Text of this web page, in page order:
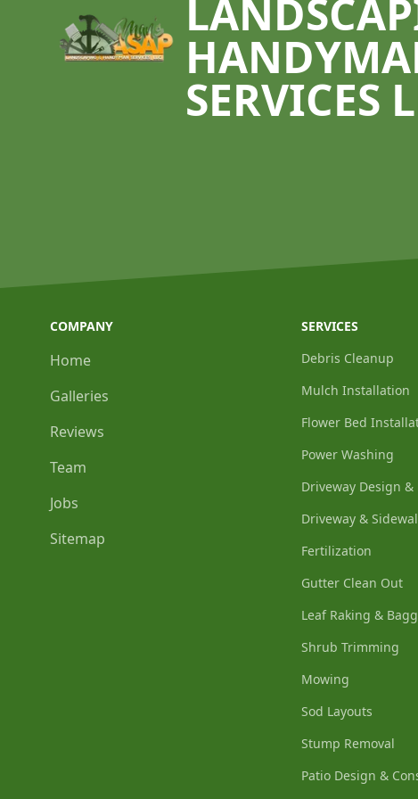
SERVICES
COMPANY
Home
Galleries
Reviews
Team
Jobs
Sitemap
SERVICES
Debris Cleanup
Mulch Installation
Flower Bed
Power Washing
Driveway Design &
Driveway &
Fertilization
Gutter Clean Out
Leaf Raking &
Shrub Trimming
Mowing
Sod Layouts
Stump Removal
Patio Design &